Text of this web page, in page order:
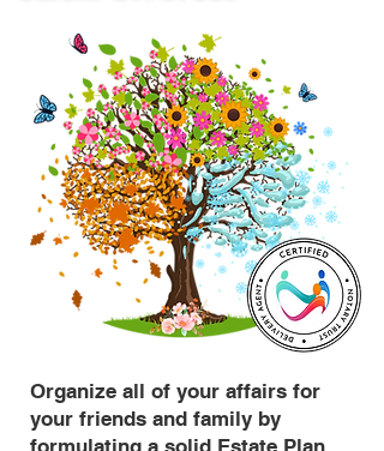
Organize all of your affairs for
your friends and family by
formulating a solid Estate Plan